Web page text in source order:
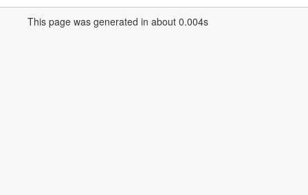
This page was generated in about 0.004s